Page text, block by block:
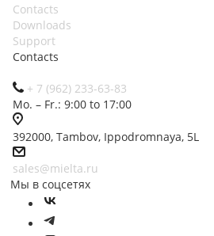
Contacts
Downloads
Support
Contacts
+ 7 (962) 233-63-83
Mo. – Fr.: 9:00 to 17:00
392000, Tambov, Ippodromnaya, 5L
sales@mielta.ru
Мы в соцсетях